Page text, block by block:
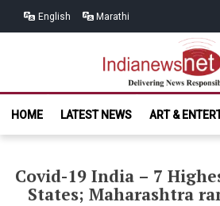
English Marathi
India
HOME
LATEST NEWS ART &
Covid-19 India – 7
States; Maharashtra